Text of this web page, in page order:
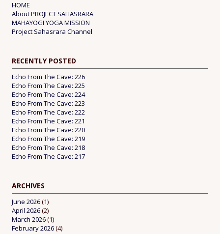
HOME
About PROJECT SAHASRARA
MAHAYOGI YOGA MISSION
Project Sahasrara Channel
RECENTLY POSTED
Echo From The Cave: 226
Echo From The Cave: 225
Echo From The Cave: 224
Echo From The Cave: 223
Echo From The Cave: 222
Echo From The Cave: 221
Echo From The Cave: 220
Echo From The Cave: 219
Echo From The Cave: 218
Echo From The Cave: 217
ARCHIVES
June 2026(1)
April 2026(2)
March 2026(1)
February 2026(4)